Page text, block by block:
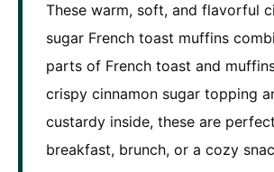
These warm, soft, and flavorful
sugar French toast muffins
parts of French toast and
crispy cinnamon sugar topping
custardy inside, these are
breakfast, brunch, or a cozy